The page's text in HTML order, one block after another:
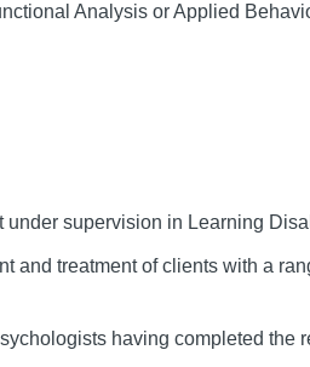
Analysis or Applied
supervision in Learning
and treatment of clients with a
having completed the